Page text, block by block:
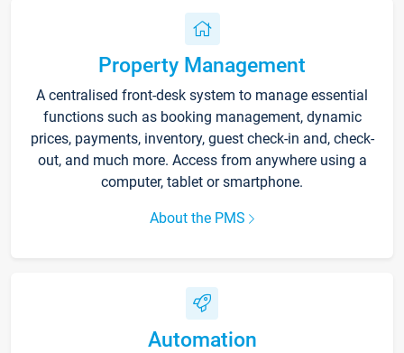
Property Management
A centralised front-desk system to manage essential
functions such as booking management, dynamic
prices, payments, inventory, guest check-in and, check-
out, and much more. Access from anywhere using a
computer, tablet or smartphone.
About the PMS
Automation